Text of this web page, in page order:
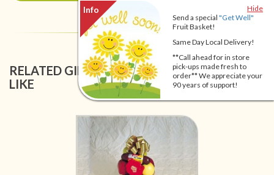
Hide
Send a special "Get Well"
Fruit Basket!
Same Day Local Delivery!
**Call ahead for in store
pick-ups made fresh to
order** We appreciate your
90 years of support!
RELATED GIFT BASKETS YOU MIGHT ALSO
LIKE